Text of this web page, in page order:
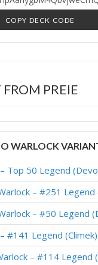
COPY DECK CODE
FROM PREIE
WARLOCK
50 Legend (Devou) – Across
– #251 Legend (Onkrad) – Across
– #50 Legend (Devou) – Across
Legend (Climek) – Across
Legend (Ormendo) – Showdown